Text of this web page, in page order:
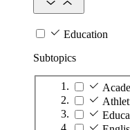
Education
Subtopics